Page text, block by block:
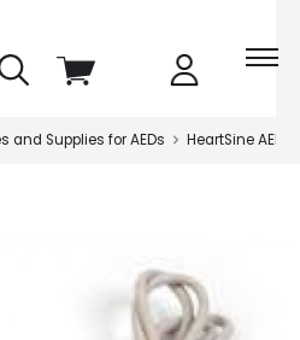
skip
menu
View
and Supplies for AEDs HeartSine AED